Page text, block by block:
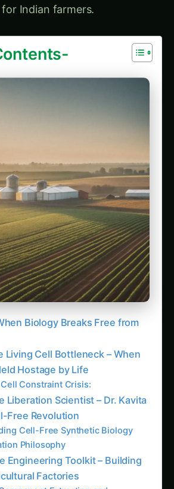
Leadership
Economic Transformation
Stories – Lives
Dawn of Agricultural
Editing (CRISPR) for Vertical
Editing (CRISPR) for AI-Driven
Yield Gene Editing (CRISPR) in
Transforms Plants
Liberator: Bioengineered
Revolutionizes Global
Gene Editing (CRISPR)
Editing (CRISPR) for Sustainable
Editing (CRISPR) for Next-Gen
Farming
Gene Editing (CRISPR)